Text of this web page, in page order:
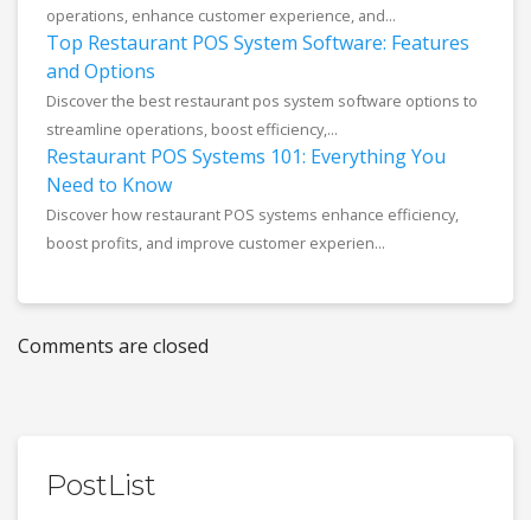
operations, enhance customer experience, and...
Top Restaurant POS System Software: Features
and Options
Discover the best restaurant pos system software options to
streamline operations, boost efficiency,...
Restaurant POS Systems 101: Everything You
Need to Know
Discover how restaurant POS systems enhance efficiency,
boost profits, and improve customer experien...
Comments are closed
PostList